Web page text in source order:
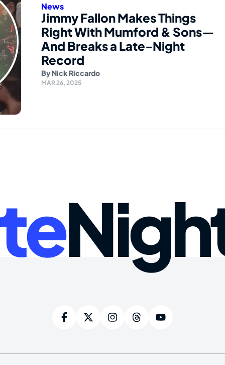
News
Jimmy Fallon Makes Things
Right With Mumford & Sons—
And Breaks a Late-Night
Record
By Nick Riccardo
MAR 26, 2025